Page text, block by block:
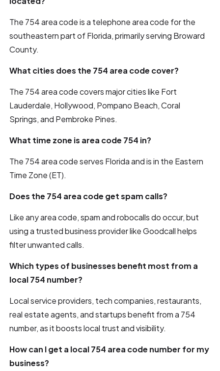
The 754 area code is a telephone area code for the
southeastern part of Florida, primarily serving Broward
County.
What cities does the 754 area code cover?
The 754 area code covers major cities like Fort
Lauderdale, Hollywood, Pompano Beach, Coral
Springs, and Pembroke Pines.
What time zone is area code 754 in?
The 754 area code serves Florida and is in the Eastern
Time Zone (ET).
Does the 754 area code get spam calls?
Like any area code, spam and robocalls do occur, but
using a trusted business provider like Goodcall helps
filter unwanted calls.
Which types of businesses benefit most from a
local 754 number?
Local service providers, tech companies, restaurants,
real estate agents, and startups benefit from a 754
number, as it boosts local trust and visibility.
How can I get a local 754 area code number for my
business?